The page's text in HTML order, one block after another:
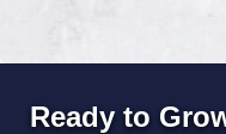
Ready to